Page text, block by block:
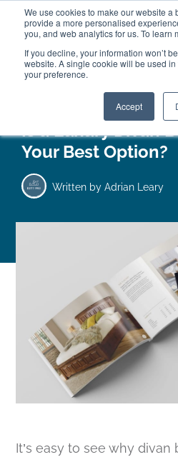
We use cookies to make our website a
provide a more personalised
you, and web analytics for us. To learn
If you decline, your information won’t
website. A single cookie will be used
your preference.
Accept
ABOUT FREE SAMPLES
VISIT
FINANCE
Is a Luxury Divan
Your Best Option?
Written by Adrian Leary
It’s easy to see why